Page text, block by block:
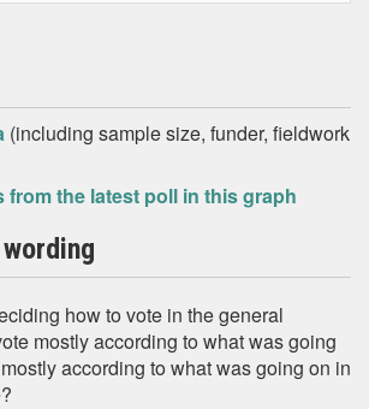
(including sample size, funder, fieldwork
from the latest poll in this graph
how to vote in the general
mostly according to what was going
according to what was going on in